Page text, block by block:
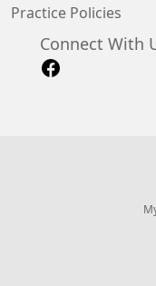
Practice Policies
Connect With